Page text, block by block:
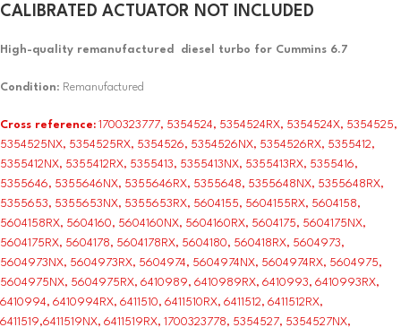
CALIBRATED ACTUATOR NOT INCLUDED
High-quality remanufactured diesel turbo for Cummins 6.7
Condition: Remanufactured
Cross reference: 1700323777, 5354524, 5354524RX, 5354524X, 5354525,
5354525NX, 5354525RX, 5354526, 5354526NX, 5354526RX, 5355412,
5355412NX, 5355412RX, 5355413, 5355413NX, 5355413RX, 5355416,
5355646, 5355646NX, 5355646RX, 5355648, 5355648NX, 5355648RX,
5355653, 5355653NX, 5355653RX, 5604155, 5604155RX, 5604158,
5604158RX, 5604160, 5604160NX, 5604160RX, 5604175, 5604175NX,
5604175RX, 5604178, 5604178RX, 5604180, 560418RX, 5604973,
5604973NX, 5604973RX, 5604974, 5604974NX, 5604974RX, 5604975,
5604975NX, 5604975RX, 6410989, 6410989RX, 6410993, 6410993RX,
6410994, 6410994RX, 6411510, 6411510RX, 6411512, 6411512RX,
6411519,6411519NX, 6411519RX, 1700323778, 5354527, 5354527NX,